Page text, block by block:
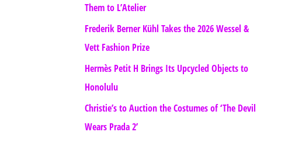
Them to L’Atelier
Frederik Berner Kühl Takes the 2026 Wessel &
Vett Fashion Prize
Hermès Petit H Brings Its Upcycled Objects to
Honolulu
Christie’s to Auction the Costumes of ‘The Devil
Wears Prada 2’